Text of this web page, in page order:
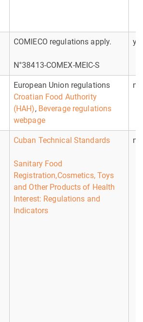
COMIECO regulations apply.
N°38413-COMEX-MEIC-S
European Union regulations
Croatian Food Authority
(HAH), Beverage regulations
webpage
no
Cuban Technical Standards
Sanitary Food
Registration,Cosmetics, Toys
and Other Products of Health
Interest: Regulations and
Indicators
no